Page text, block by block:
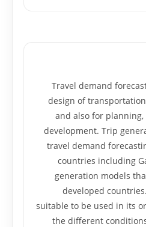
Travel demand
design of
and also for
development. Trip
travel demand
countries including
generation models
developed
suitable to be used in its
the different